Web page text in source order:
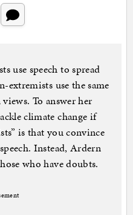
use speech to spread
use the same
To answer her
climate change if
is that you convince
Instead, Ardern
who have doubts.